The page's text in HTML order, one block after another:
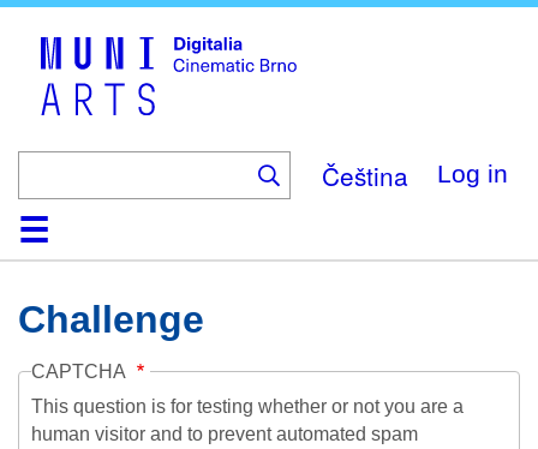
Čeština Log in
HomeCollection
Browse
AboutHelpContactDigitalia
Challenge
CAPTCHA
This question is for testing whether or not you are a
human visitor and to prevent automated spam